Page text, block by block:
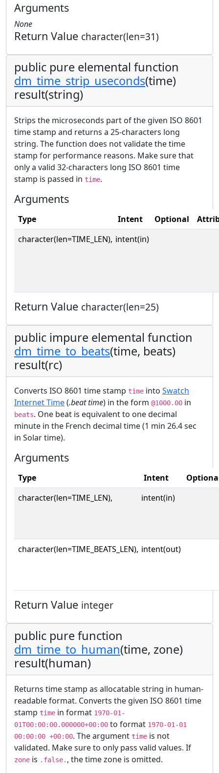
Arguments
None
Return Value character(len=31)
public pure elemental function
dm_time_strip_useconds(time)
result(string)
Strips the microseconds part of the given ISO 8601
time stamp and returns a 25-characters long
string. The function does not validate the time
stamp for performance reasons. Make sure that
only a valid 32-characters long ISO 8601 time
stamp is passed in time.
Arguments
Type Intent Optional
character(len=TIME_LEN), intent(in)
Return Value character(len=25)
public impure elemental function
dm_time_to_beats(time, beats)
result(rc)
Converts ISO 8601 time stamp time into Swatch
Internet Time(.beat time) in the form @1000.00 in
beats. One beat is equivalent to one decimal
minute in the French decimal time (1 min 26.4 sec
in Solar time).
Arguments
Type Intent
character(len=TIME_LEN),
intent(in)
character(len=TIME_BEATS_LEN), intent(out)
Return Value integer
public pure function
dm_time_to_human(time, zone)
result(human)
Returns time stamp as allocatable string in human-
readable format. Converts the given ISO 8601 time
stamp time in format 1970-01-
01T00:00:00.000000+00:00 to format 1970-01-01
00:00:00 +00:00. The argument time is not
validated. Make sure to only pass valid values. If
zone is .false. , the time zone is omitted.